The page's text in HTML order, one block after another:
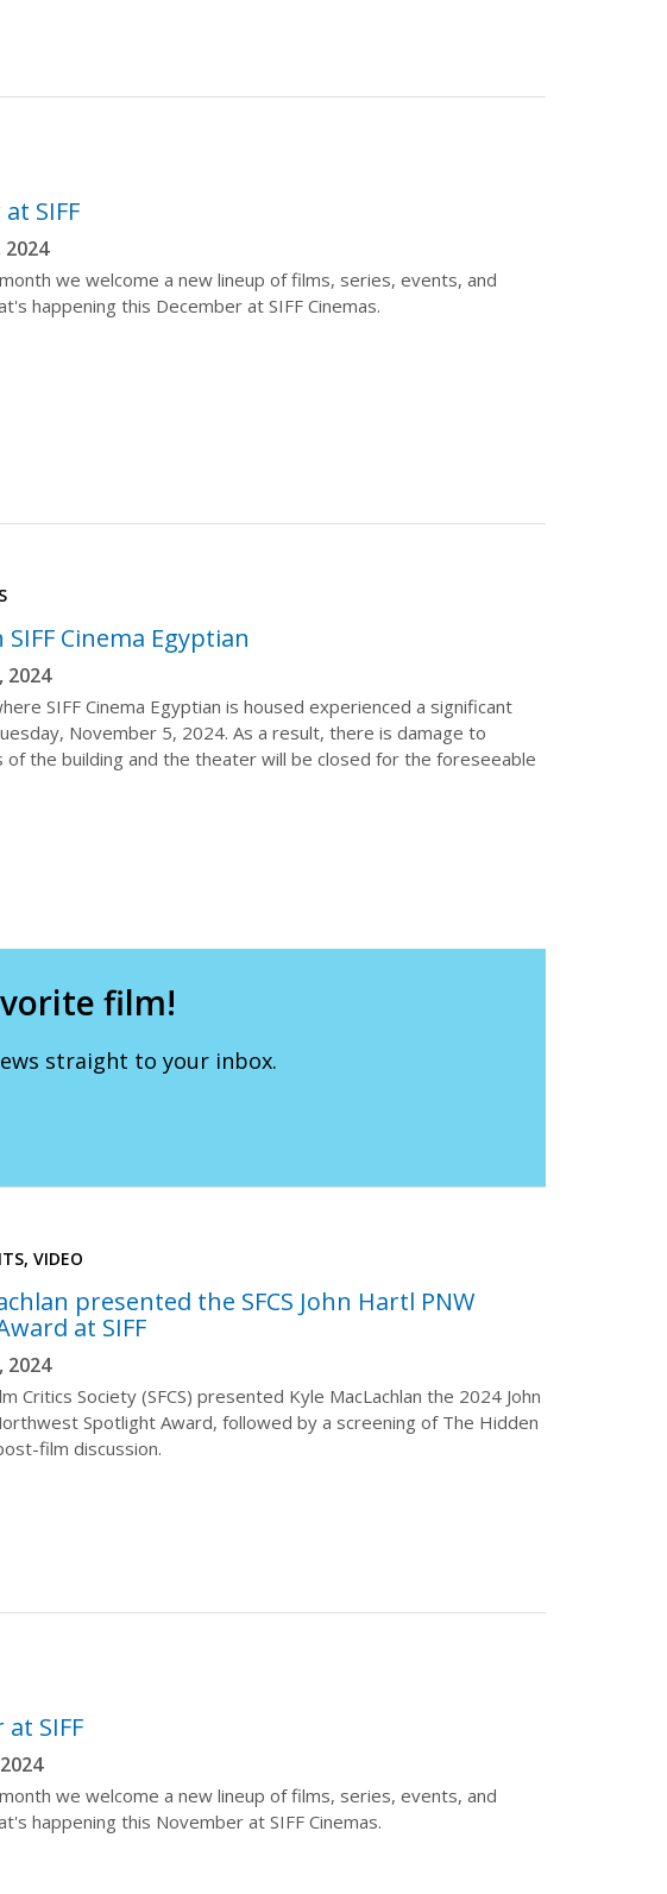
SIFF
we welcome a new lineup of films, series, events, and
happening this December at SIFF Cinemas.
Cinema Egyptian
2024
SIFF Cinema Egyptian is housed experienced a significant
November 5, 2024. As a result, there is damage to
of the building and the theater will be closed for the foreseeable
film!
straight to your inbox.
VIDEO
presented the SFCS John Hartl PNW
at SIFF
2024
Critics Society (SFCS) presented Kyle MacLachlan the 2024 John
Spotlight Award, followed by a screening of The Hidden
film discussion.
SIFF
we welcome a new lineup of films, series, events, and
happening this November at SIFF Cinemas.